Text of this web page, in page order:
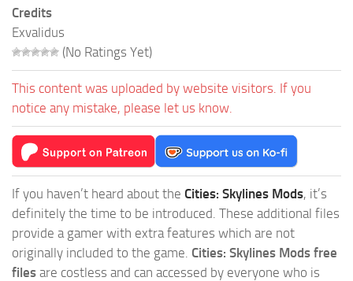
Credits
Exvalidus
(No Ratings Yet)
This content was uploaded by website visitors. If you
notice any mistake, please let us know.
If you haven’t heard about the Cities: Skylines Mods, it’s
definitely the time to be introduced. These additional files
provide a gamer with extra features which are not
originally included to the game. Cities: Skylines Mods free
files are costless and can accessed by everyone who is